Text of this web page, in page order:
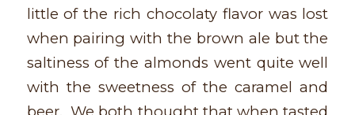
little of the rich chocolaty flavor was lost
when pairing with the brown ale but the
saltiness of the almonds went quite well
with the sweetness of the caramel and